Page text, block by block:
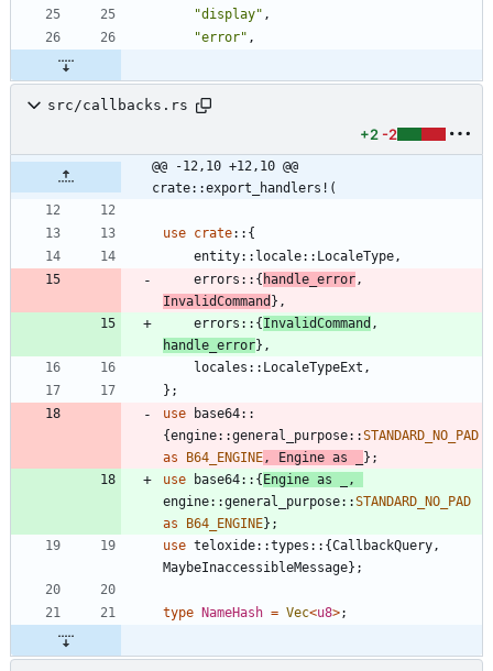
"display" ,
"error" ,
src/callbacks.rs
+2 -2
@@ -12,10 +12,10 @@
crate::export_handlers!(
use crate:: {
entity:: locale:: LocaleType ,
errors :: { handle_error ,
InvalidCommand } ,
errors :: {InvalidCommand ,
handle_error} ,
locales :: LocaleTypeExt ,
} ;
use
base64::
{engine::general_purpose::STANDARD_NO_PAD
as
B64_ENGINE , Engine as } ;
use
base64:: {Engine as
,
engine::general_purpose::STANDARD_NO_PAD
as
B64_ENGINE} ;
use teloxide::types :: {CallbackQuery ,
MaybeInaccessibleMessage} ;
type NameHash = Vec<u8>;